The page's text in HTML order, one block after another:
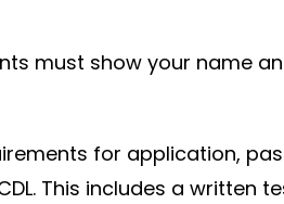
must show your name
for application,
This includes a written